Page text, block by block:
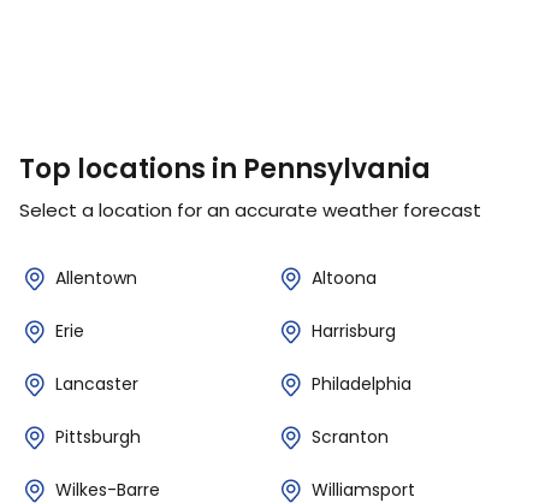
Top locations in Pennsylvania
Select a location for an accurate weather forecast
Allentown Altoona
Erie Harrisburg
Lancaster Philadelphia
Pittsburgh Scranton
Wilkes-Barre Williamsport